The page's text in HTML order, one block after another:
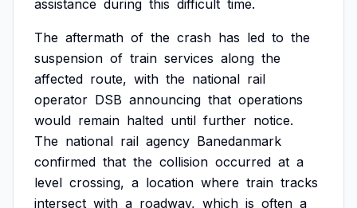
assistance during this difficult time.
The aftermath of the crash has led to the
suspension of train services along the
affected route, with the national rail
operator DSB announcing that operations
would remain halted until further notice.
The national rail agency Banedanmark
confirmed that the collision occurred at a
level crossing, a location where train tracks
intersect with a roadway, which is often a